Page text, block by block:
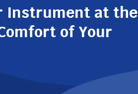
Instrument at the
of Your